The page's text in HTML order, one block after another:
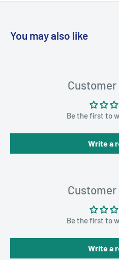
You may also like
Be the first to
Write a
Be the first to
Write a